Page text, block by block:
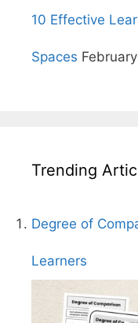
10 Effective
Spaces
Trending
Degree of
Learners